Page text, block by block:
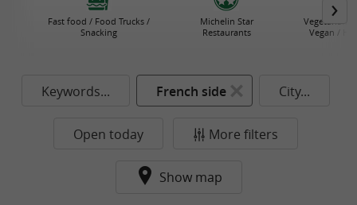
Fast food / Food Trucks /
Snacking
Michelin Star
Restaurants
Vegetarian
Vegan /
Keywords... French side City...
Open today More filters
Show map